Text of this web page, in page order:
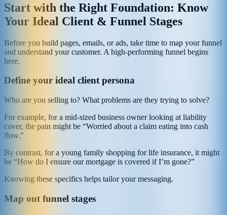
Start with the Right Foundation: Know
Your Ideal Client & Funnel Stages
Before you build pages, emails, or ads, take time to map your funnel
and understand your customer. A high‑performing funnel begins
here.
Define your ideal client persona
Who are you selling to? What problems are they trying to solve?
For example, for a mid‑sized business owner looking at liability
cover, the pain might be “Worried about a claim eating into cash
flow.”
By contrast, for a young family shopping for life insurance, it might
be “How do I ensure our mortgage is covered if I’m gone?”
Knowing these specifics helps tailor your messaging.
Map out funnel stages